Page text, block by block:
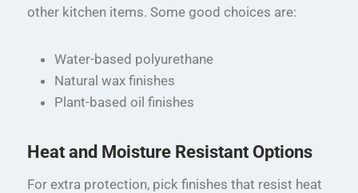
other kitchen items. Some good choices are:
Water-based polyurethane
Natural wax finishes
Plant-based oil finishes
Heat and Moisture Resistant Options
For extra protection, pick finishes that resist heat